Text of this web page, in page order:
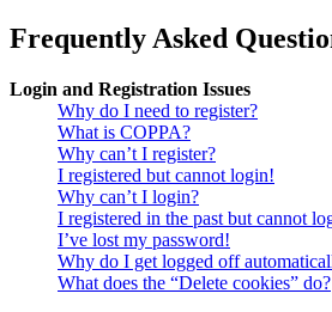
Frequently Asked
Login and Registration Issues
Why do I need to register?
What is COPPA?
Why can’t I register?
I registered but cannot login!
Why can’t I login?
I registered in the past but cannot
I’ve lost my password!
Why do I get logged off
What does the “Delete cookies” do?